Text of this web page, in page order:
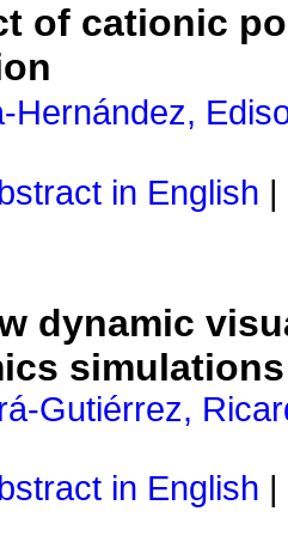
of cationic
Hernández,
in English
dynamic
simulations
Gutiérrez,
in English